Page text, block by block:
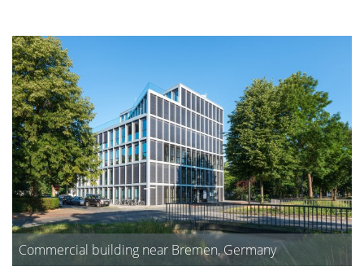
Commercial building near Bremen, Germany